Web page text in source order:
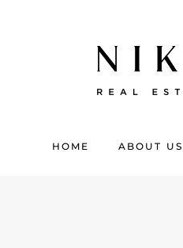
HOME ABOUT US